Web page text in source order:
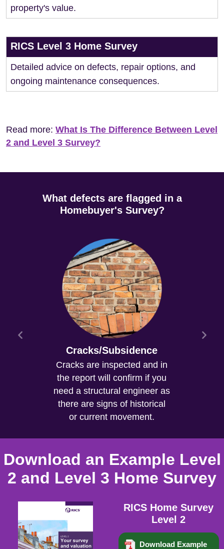
property's value.
RICS Level 3 Home Survey
Detailed advice on defects, repair options, and
ongoing maintenance consequences.
Read more: What Is The Difference Between Level
2 and Level 3 Survey?
What defects are flagged in a
Homebuyer's Survey?
Cracks/Subsidence
Cracks are inspected and in
the report will confirm if you
need a structural engineer as
there are signs of historical
or current movement.
Download an Example Level
2 and Level 3 Home Survey
RICS Home Survey
Level 2
Download Example